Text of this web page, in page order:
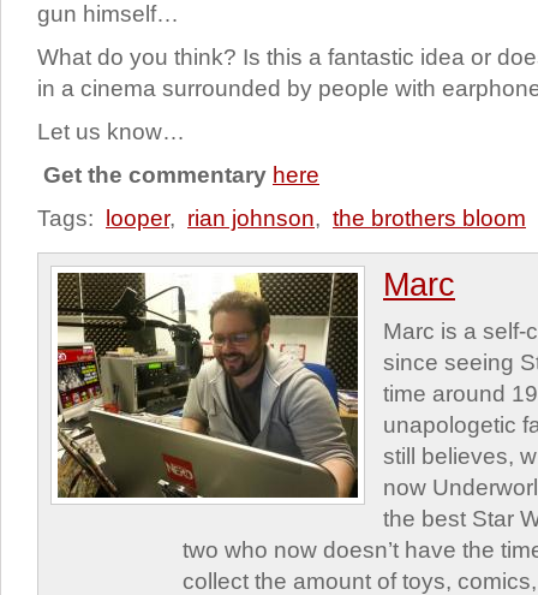
gun himself…
What do you think? Is this a fantastic idea or
in a cinema surrounded by people with
Let us know…
Get the commentary here
Tags:
looper, rian johnson, the brothers bloom
Marc
Marc is a self-
since seeing
time around
unapologetic
still believes,
now
the best Star
two who now doesn’t have the
collect the amount of toys,